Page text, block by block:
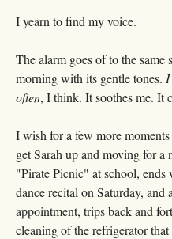
I yearn to find my voice.
The alarm goes of to the same
morning with its gentle tones.
often, I think. It soothes me. It
I wish for a few more
get Sarah up and moving for a
"Pirate Picnic" at school, ends
dance recital on Saturday,
appointment, trips back and
cleaning of the refrigerator